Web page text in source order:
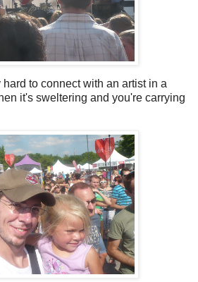
to connect with an artist in a
it's sweltering and you're carrying